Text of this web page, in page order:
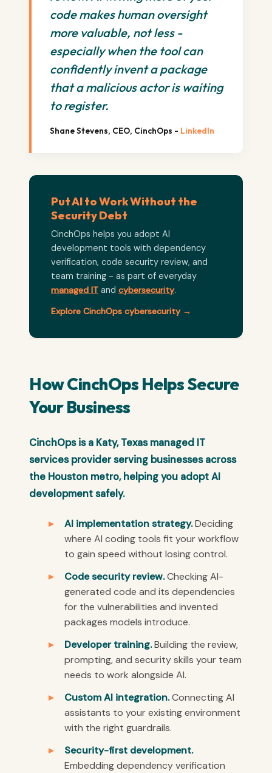
code makes human oversight
more valuable, not less -
especially when the tool can
confidently invent a package
that a malicious actor is waiting
to register.
Shane Stevens, CEO, CinchOps - LinkedIn
Put AI to Work Without the
Security Debt
CinchOps helps you adopt AI
development tools with dependency
verification, code security review, and
team training - as part of everyday
managed IT and cybersecurity.
Explore CinchOps cybersecurity →
How CinchOps Helps Secure
Your Business
CinchOps is a Katy, Texas managed IT
services provider serving businesses across
the Houston metro, helping you adopt AI
development safely.
AI implementation strategy.Deciding
where AI coding tools fit your workflow
to gain speed without losing control.
Code security review.Checking AI-
generated code and its dependencies
for the vulnerabilities and invented
packages models introduce.
Developer training.Building the review,
prompting, and security skills your team
needs to work alongside AI.
Custom AI integration.Connecting AI
assistants to your existing environment
with the right guardrails.
Security-first development.
Embedding dependency verification